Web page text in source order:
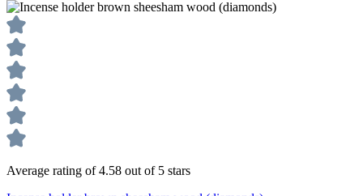
Average rating of 4.58 out of 5 stars